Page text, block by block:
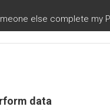
else complete my
data